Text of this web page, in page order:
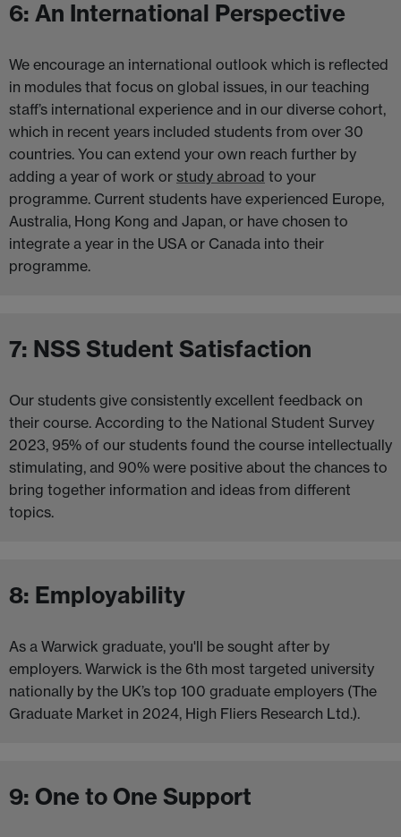
6: An International Perspective
We encourage an international outlook which is reflected
in modules that focus on global issues, in our teaching
staff’s international experience and in our diverse cohort,
which in recent years included students from over 30
countries. You can extend your own reach further by
adding a year of work or study abroad to your
programme. Current students have experienced Europe,
Australia, Hong Kong and Japan, or have chosen to
integrate a year in the USA or Canada into their
programme.
7: NSS Student Satisfaction
Our students give consistently excellent feedback on
their course. According to the National Student Survey
2023, 95% of our students found the course intellectually
stimulating, and 90% were positive about the chances to
bring together information and ideas from different
topics.
8: Employability
As a Warwick graduate, you'll be sought after by
employers. Warwick is the 6th most targeted university
nationally by the UK’s top 100 graduate employers (The
Graduate Market in 2024, High Fliers Research Ltd.).
9: One to One Support